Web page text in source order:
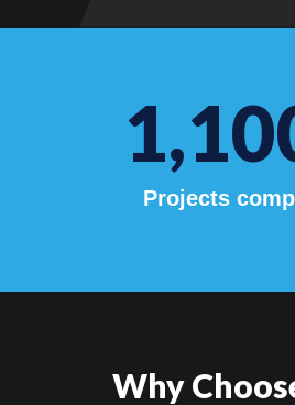
Projects
Why